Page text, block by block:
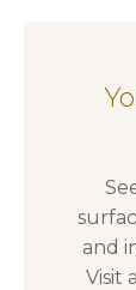
and
Visit